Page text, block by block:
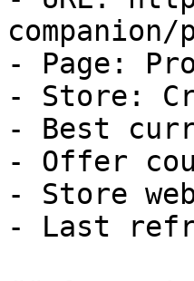
companion/
- Page:
- Store:
- Best
- Offer
- Store
- Last